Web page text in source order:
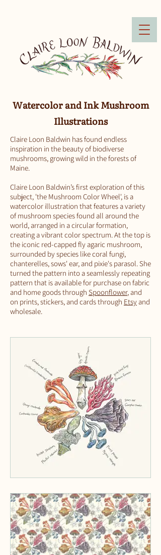
Watercolor and Ink Mushroom
Illustrations
Claire Loon Baldwin has found endless
inspiration in the beauty of biodiverse
mushrooms, growing wild in the forests of
Maine.
Claire Loon Baldwin’s first exploration of this
subject, 'the Mushroom Color Wheel', is a
watercolor illustration that features a variety
of mushroom species found all around the
world, arranged in a circular formation,
creating a vibrant color spectrum. At the top is
the iconic red-capped fly agaric mushroom,
surrounded by species like coral fungi,
chanterelles, sows' ear, and pixie's parasol. She
turned the pattern into a seamlessly repeating
pattern that is available for purchase on fabric
and home goods through Spoonflower, and
on prints, stickers, and cards through Etsyand
wholesale.